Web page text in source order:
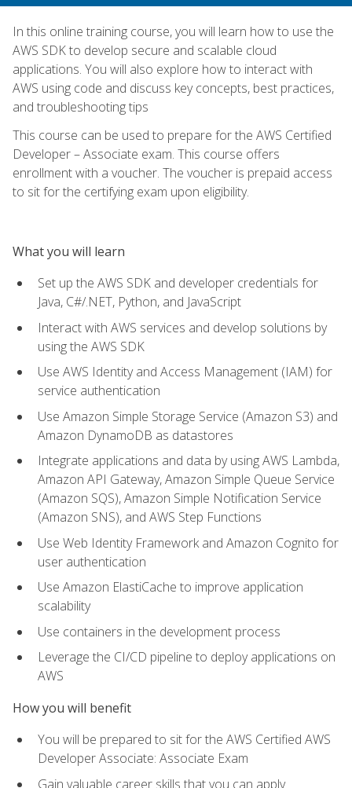
In this online training course, you will learn how to use the
AWS SDK to develop secure and scalable cloud
applications. You will also explore how to interact with
AWS using code and discuss key concepts, best practices,
and troubleshooting tips
This course can be used to prepare for the AWS Certified
Developer – Associate exam. This course offers
enrollment with a voucher. The voucher is prepaid access
to sit for the certifying exam upon eligibility.
What you will learn
Set up the AWS SDK and developer credentials for
Java, C#/.NET, Python, and JavaScript
Interact with AWS services and develop solutions by
using the AWS SDK
Use AWS Identity and Access Management (IAM) for
service authentication
Use Amazon Simple Storage Service (Amazon S3) and
Amazon DynamoDB as datastores
Integrate applications and data by using AWS Lambda,
Amazon API Gateway, Amazon Simple Queue Service
(Amazon SQS), Amazon Simple Notification Service
(Amazon SNS), and AWS Step Functions
Use Web Identity Framework and Amazon Cognito for
user authentication
Use Amazon ElastiCache to improve application
scalability
Use containers in the development process
Leverage the CI/CD pipeline to deploy applications on
AWS
How you will benefit
You will be prepared to sit for the AWS Certified AWS
Developer Associate: Associate Exam
Gain valuable career skills that you can apply